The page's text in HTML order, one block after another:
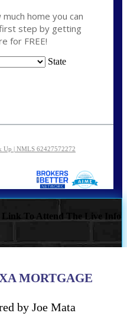
home you can
step by getting
for FREE!
State
Up | NMLS 62427572272
Link To Attend The Live Info
MORTGAGE
by Joe Mata